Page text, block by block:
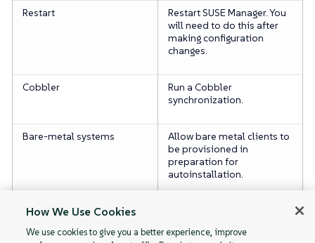
Restart
Restart SUSE Manager. You
will need to do this after
making configuration
changes.
Cobbler
Run a Cobbler
synchronization.
Bare-metal systems
Allow bare metal clients to
be provisioned in
preparation for
autoinstallation.
Monitoring
How We Use Cookies
We use cookies to give you a better experience, improve